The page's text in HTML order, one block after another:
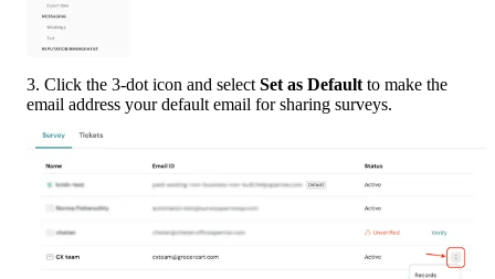
3. Click the 3-dot icon and select Set as Default to make the
email address your default email for sharing surveys.